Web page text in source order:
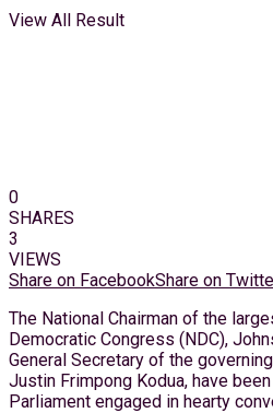
View All Result
0
SHARES
3
VIEWS
Share on FacebookShare on
The National Chairman of the
Democratic Congress (NDC),
General Secretary of the
Justin Frimpong Kodua, have
Parliament engaged in hearty